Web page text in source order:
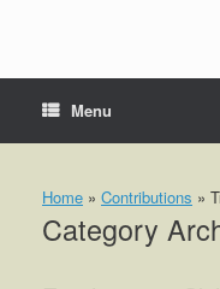
Menu
Home » Contributions »
Category